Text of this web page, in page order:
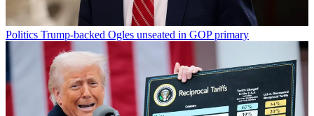
Politics Trump-backed Ogles unseated in GOP primary